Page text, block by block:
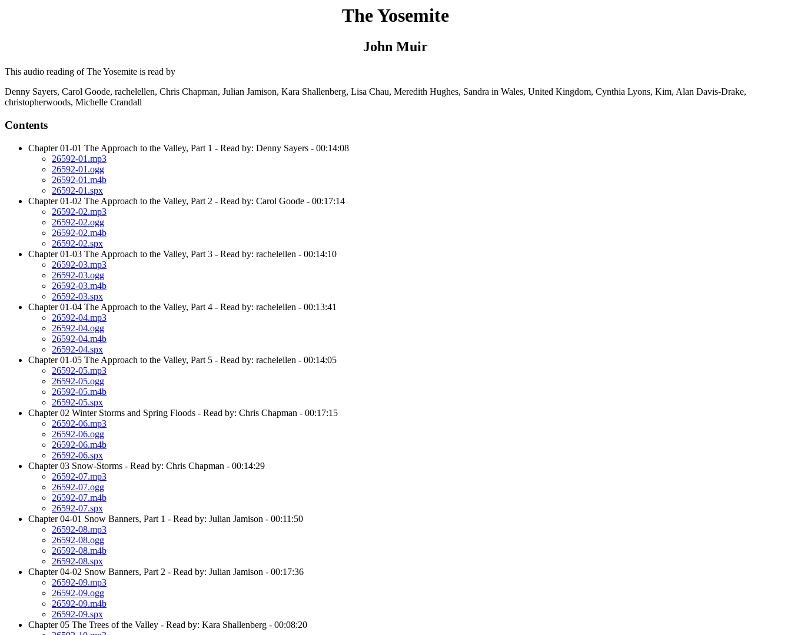
The Yosemite
John Muir
This audio reading of The Yosemite is read by
Denny Sayers, Carol Goode, rachelellen, Chris Chapman, Julian Jamison, Kara Shallenberg, Lisa Chau, Meredith Hughes, Sandra in Wales, United Kingdom, Cynthia Lyons, Kim, Alan Davis-Drake,
christopherwoods, Michelle Crandall
Contents
Chapter 01-01 The Approach to the Valley, Part 1 - Read by: Denny Sayers - 00:14:08
26592-01.mp3
26592-01.ogg
26592-01.m4b
26592-01.spx
Chapter 01-02 The Approach to the Valley, Part 2 - Read by: Carol Goode - 00:17:14
26592-02.mp3
26592-02.ogg
26592-02.m4b
26592-02.spx
Chapter 01-03 The Approach to the Valley, Part 3 - Read by: rachelellen - 00:14:10
26592-03.mp3
26592-03.ogg
26592-03.m4b
26592-03.spx
Chapter 01-04 The Approach to the Valley, Part 4 - Read by: rachelellen - 00:13:41
26592-04.mp3
26592-04.ogg
26592-04.m4b
26592-04.spx
Chapter 01-05 The Approach to the Valley, Part 5 - Read by: rachelellen - 00:14:05
26592-05.mp3
26592-05.ogg
26592-05.m4b
26592-05.spx
Chapter 02 Winter Storms and Spring Floods - Read by: Chris Chapman - 00:17:15
26592-06.mp3
26592-06.ogg
26592-06.m4b
26592-06.spx
Chapter 03 Snow-Storms - Read by: Chris Chapman - 00:14:29
26592-07.mp3
26592-07.ogg
26592-07.m4b
26592-07.spx
Chapter 04-01 Snow Banners, Part 1 - Read by: Julian Jamison - 00:11:50
26592-08.mp3
26592-08.ogg
26592-08.m4b
26592-08.spx
Chapter 04-02 Snow Banners, Part 2 - Read by: Julian Jamison - 00:17:36
26592-09.mp3
26592-09.ogg
26592-09.m4b
26592-09.spx
Chapter 05 The Trees of the Valley - Read by: Kara Shallenberg - 00:08:20